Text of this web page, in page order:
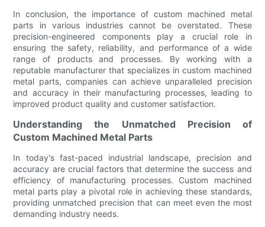
In conclusion, the importance of custom machined metal
parts in various industries cannot be overstated. These
precision-engineered components play a crucial role in
ensuring the safety, reliability, and performance of a wide
range of products and processes. By working with a
reputable manufacturer that specializes in custom machined
metal parts, companies can achieve unparalleled precision
and accuracy in their manufacturing processes, leading to
improved product quality and customer satisfaction.
Understanding the Unmatched Precision of
Custom Machined Metal Parts
In today's fast-paced industrial landscape, precision and
accuracy are crucial factors that determine the success and
efficiency of manufacturing processes. Custom machined
metal parts play a pivotal role in achieving these standards,
providing unmatched precision that can meet even the most
demanding industry needs.